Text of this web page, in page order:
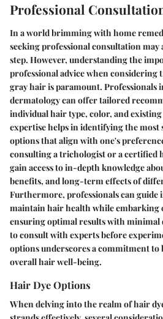
Professional
In a world brimming with home
seeking professional consultation may
step. However, understanding the
professional advice when
gray hair is paramount.
dermatology can offer tailored
individual hair type, color, and
expertise helps in identifying the most
options that align with one's
consulting a trichologist or a certified
gain access to in-depth knowledge
benefits, and long-term effects of
Furthermore, professionals can guide
maintain hair health while embarking
ensuring optimal results with minimal
to consult with experts before
options underscores a commitment to
overall hair well-being.
Hair Dye Options
When delving into the realm of hair